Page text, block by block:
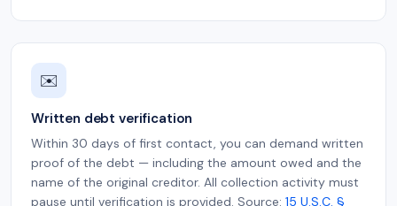
✉️
Written debt verification
Within 30 days of first contact, you can demand written
proof of the debt — including the amount owed and the
name of the original creditor. All collection activity must
pause until verification is provided. Source: 15 U.S.C. §